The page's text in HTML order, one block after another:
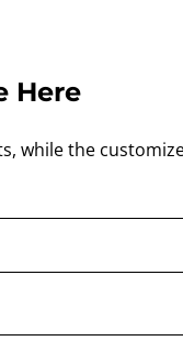
Here
while the